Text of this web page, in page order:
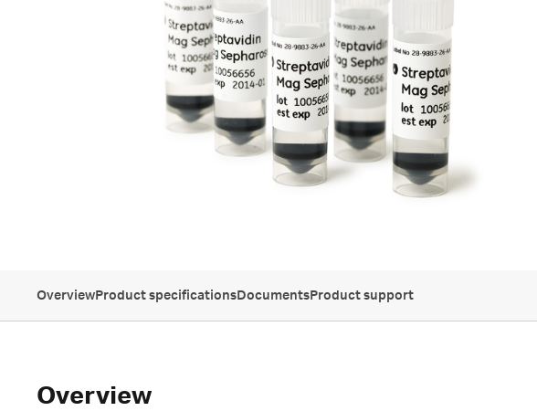
OverviewProduct specificationsDocumentsProduct support
Overview